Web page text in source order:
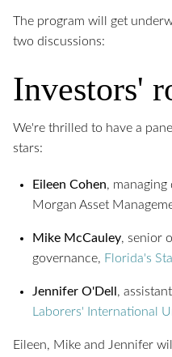
The program will get
two discussions:
Investors'
We're thrilled to have a
stars:
Eileen Cohen, managing
Morgan Asset
Mike McCauley, senior
governance, Florida's
Jennifer O'Dell ,
Laborers' International
Eileen, Mike and Jennifer